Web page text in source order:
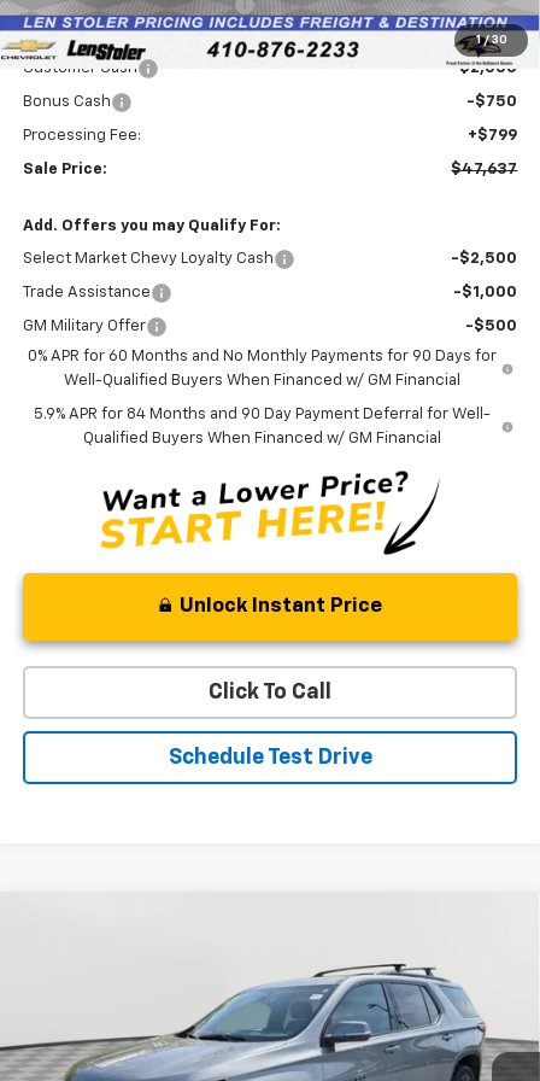
1 / 30
Price reduction below MSRP: -$4,457
Internet Price:
$49,588
Customer Cash
-$2,000
Bonus Cash -$750
Processing Fee: +$799
Sale Price: $47,637
Add. Offers you may Qualify For:
Select Market Chevy Loyalty Cash -$2,500
Trade Assistance -$1,000
GM Military Offer
-$500
0% APR for 60 Months and No Monthly Payments for 90 Days for
Well-Qualified Buyers When Financed w/ GM Financial
5.9% APR for 84 Months and 90 Day Payment Deferral for Well-
Qualified Buyers When Financed w/ GM Financial
Unlock Instant Price
Click To Call
Schedule Test Drive
Stock:BV1771 Model:1NW56
43,416 mi Ext. Int.
$34,654
STOLER PRICE